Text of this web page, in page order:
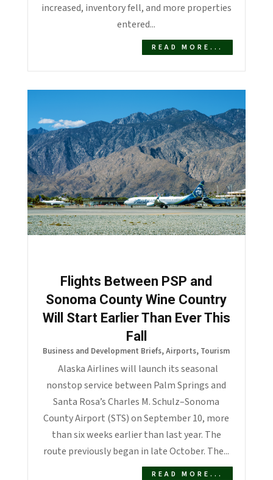
increased, inventory fell, and more properties
entered...
READ MORE...
Flights Between PSP and
Sonoma County Wine Country
Will Start Earlier Than Ever This
Fall
Business and Development Briefs,Airports, Tourism
Alaska Airlines will launch its seasonal
nonstop service between Palm Springs and
Santa Rosa’s Charles M. Schulz–Sonoma
County Airport (STS) on September 10, more
than six weeks earlier than last year. The
route previously began in late October. The...
READ MORE...